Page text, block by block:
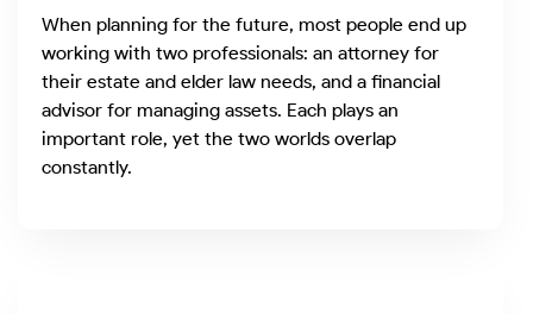
When planning for the future, most people end up
working with two professionals: an attorney for
their estate and elder law needs, and a financial
advisor for managing assets. Each plays an
important role, yet the two worlds overlap
constantly.